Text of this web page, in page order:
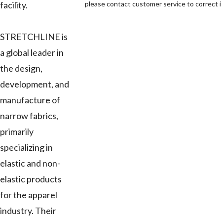
facility.
STRETCHLINE is
a global leader in
the design,
development, and
manufacture of
narrow fabrics,
primarily
specializing in
elastic and non-
elastic products
for the apparel
industry. Their
please contact customer service to correct